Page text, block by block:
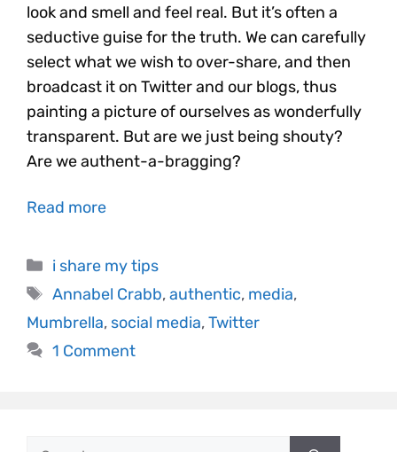
look and smell and feel real. But it’s often a
seductive guise for the truth. We can carefully
select what we wish to over-share, and then
broadcast it on Twitter and our blogs, thus
painting a picture of ourselves as wonderfully
transparent. But are we just being shouty?
Are we authent-a-bragging?
Read more
i share my tips
Annabel Crabb,authentic, media,
Mumbrella, social media,Twitter
1 Comment